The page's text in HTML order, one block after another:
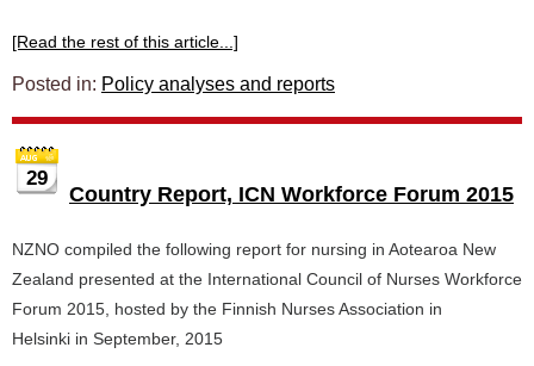
[Read the rest of this article...]
Posted in: Policy analyses and reports
29
Country Report, ICN Workforce Forum 2015
NZNO compiled the following report for nursing in Aotearoa New
Zealand presented at the International Council of Nurses Workforce
Forum 2015, hosted by the Finnish Nurses Association in
Helsinki in September, 2015